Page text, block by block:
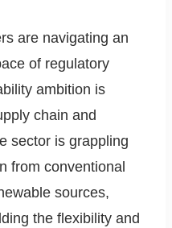
are navigating an
of regulatory
ambition is
chain and
sector is grappling
from conventional
sources,
the flexibility and